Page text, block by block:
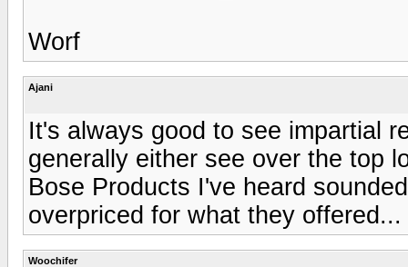
Worf
Ajani
It's always good to see impartial
generally either see over the top
Bose Products I've heard
overpriced for what they offered...
Woochifer